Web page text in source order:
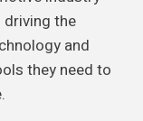
driving the
and
they need to